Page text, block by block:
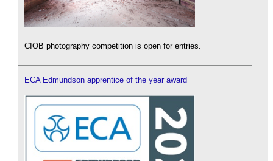
CIOB photography competition is open for entries.
ECA Edmundson apprentice of the year award